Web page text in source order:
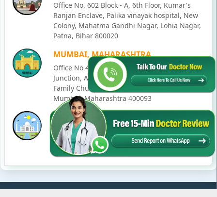
Office No. 602 Block - A, 6th Floor, Kumar's
Ranjan Enclave, Palika vinayak hospital, New
Colony, Mahatma Gandhi Nagar, Lohia Nagar,
Patna, Bihar 800020
MUMBAI, MAHARASHTRA
Office No 405, SO-Lucky Commercial Complex,
Junction, Andheri - Kurla Rd, opposite Holy
Family Church, Chakala, Andheri East,
Mumbai, Maharashtra 400093
LUCKNOW, UTTAR PRADESH
House No. 2, Ward - Ravi Ahmad Kidvai Nagar,
258, Vishal Khand, Gomti Nagar, Lucknow,
Uttar Pradesh 226010